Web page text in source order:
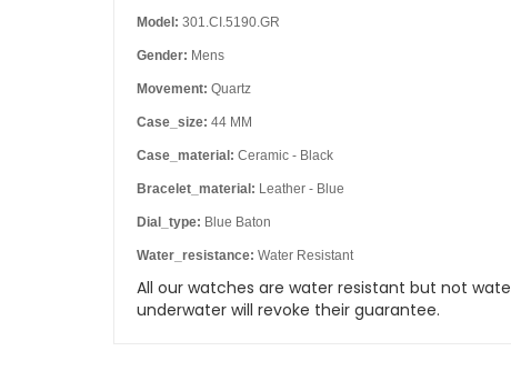
Model: 301.CI.5190.GR
Gender: Mens
Movement: Quartz
Case_size: 44 MM
Case_material: Ceramic - Black
Bracelet_material: Leather - Blue
Dial_type: Blue Baton
Water_resistance: Water Resistant
All our watches are water resistant but not
underwater will revoke their guarantee.